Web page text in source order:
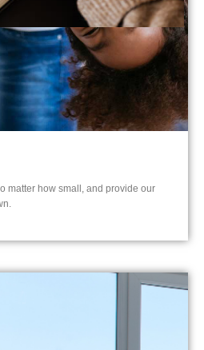
matter how small, and provide our